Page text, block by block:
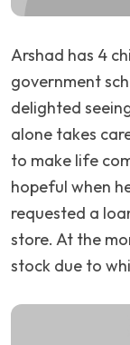
Arshad has 4
government
delighted
alone takes
to make life
hopeful when
requested a
store. At the
stock due to